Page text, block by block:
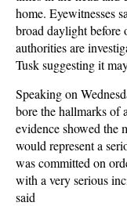
home. Eyewitnesses
broad daylight before
authorities are
Tusk suggesting it
Speaking on
bore the hallmarks of
evidence showed the
would represent a
was committed on
with a very serious
said